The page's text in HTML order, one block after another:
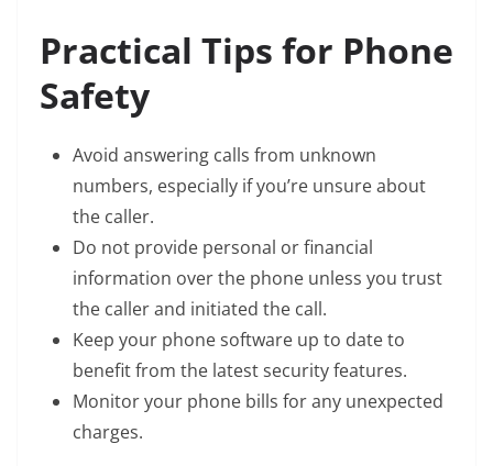
Practical Tips for Phone
Safety
Avoid answering calls from unknown
numbers, especially if you’re unsure about
the caller.
Do not provide personal or financial
information over the phone unless you trust
the caller and initiated the call.
Keep your phone software up to date to
benefit from the latest security features.
Monitor your phone bills for any unexpected
charges.